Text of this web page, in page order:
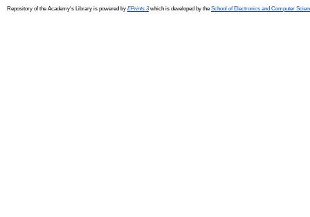
Repository of the Academy's Library is powered by EPrints 3which is developed by the School of Electronics and Computer